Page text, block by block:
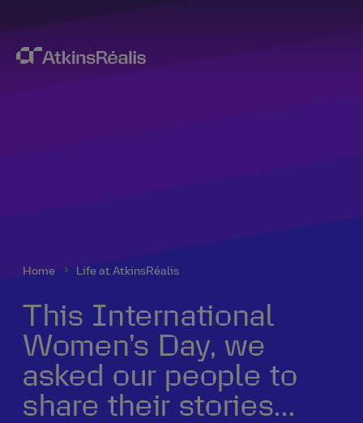
Home Life at AtkinsRéalis
This International
Women’s Day, we
asked our people to
share their stories...